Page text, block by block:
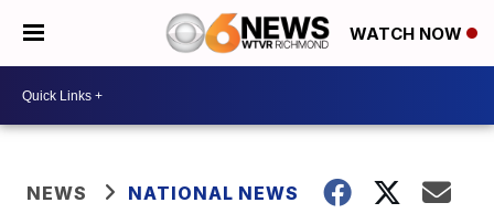
WATCH NOW
NEWS NATIONAL NEWS